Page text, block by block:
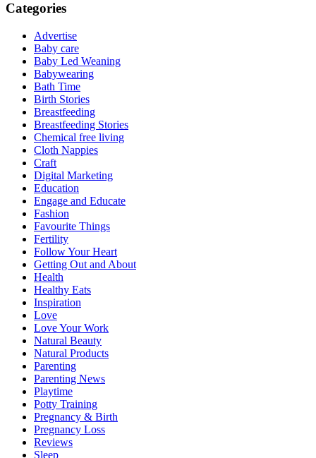
Categories
Advertise
Baby care
Baby Led Weaning
Babywearing
Bath Time
Birth Stories
Breastfeeding
Breastfeeding Stories
Chemical free living
Cloth Nappies
Craft
Digital Marketing
Education
Engage and Educate
Fashion
Favourite Things
Fertility
Follow Your Heart
Getting Out and About
Health
Healthy Eats
Inspiration
Love
Love Your Work
Natural Beauty
Natural Products
Parenting
Parenting News
Playtime
Potty Training
Pregnancy & Birth
Pregnancy Loss
Reviews
Sleep